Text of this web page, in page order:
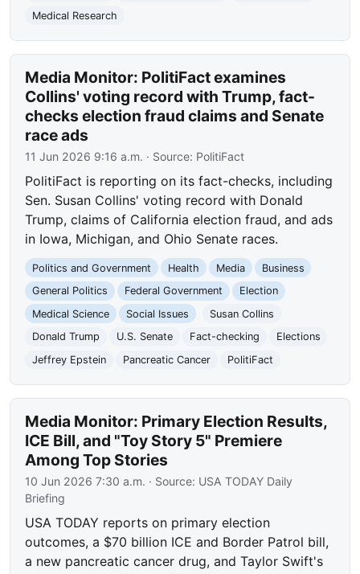
Medical Research
Media Monitor: PolitiFact examines
Collins' voting record with Trump, fact-
checks election fraud claims and Senate
race ads
11 Jun 2026 9:16 a.m. · Source: PolitiFact
PolitiFact is reporting on its fact-checks, including
Sen. Susan Collins' voting record with Donald
Trump, claims of California election fraud, and ads
in Iowa, Michigan, and Ohio Senate races.
Politics and Government Health Media
Business
General Politics
Federal Government
Election
Medical Science
Social Issues
Susan Collins
Donald Trump
U.S. Senate Fact-checking
Elections
Jeffrey Epstein
Pancreatic Cancer PolitiFact
Media Monitor: Primary Election Results,
ICE Bill, and "Toy Story 5" Premiere
Among Top Stories
10 Jun 2026 7:30 a.m. · Source: USA TODAY Daily
Briefing
USA TODAY reports on primary election
outcomes, a $70 billion ICE and Border Patrol bill,
a new pancreatic cancer drug, and Taylor Swift's